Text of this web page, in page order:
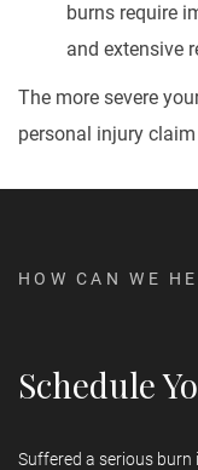
burns require
and extensive
The more severe
personal injury
HOW CAN WE
Schedule
Suffered a serious burn